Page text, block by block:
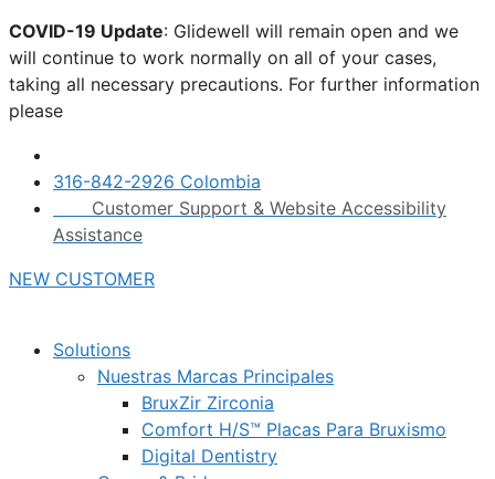
Skip
to
content
COVID-19 Update: Glidewell will remain open and we
will continue to work normally on all of your cases,
taking all necessary precautions. For further information
please
316-842-2926 Colombia
Customer Support & Website Accessibility
Assistance
NEW CUSTOMER
Solutions
Nuestras Marcas Principales
BruxZir Zirconia
Comfort H/S™ Placas Para Bruxismo
Digital Dentistry